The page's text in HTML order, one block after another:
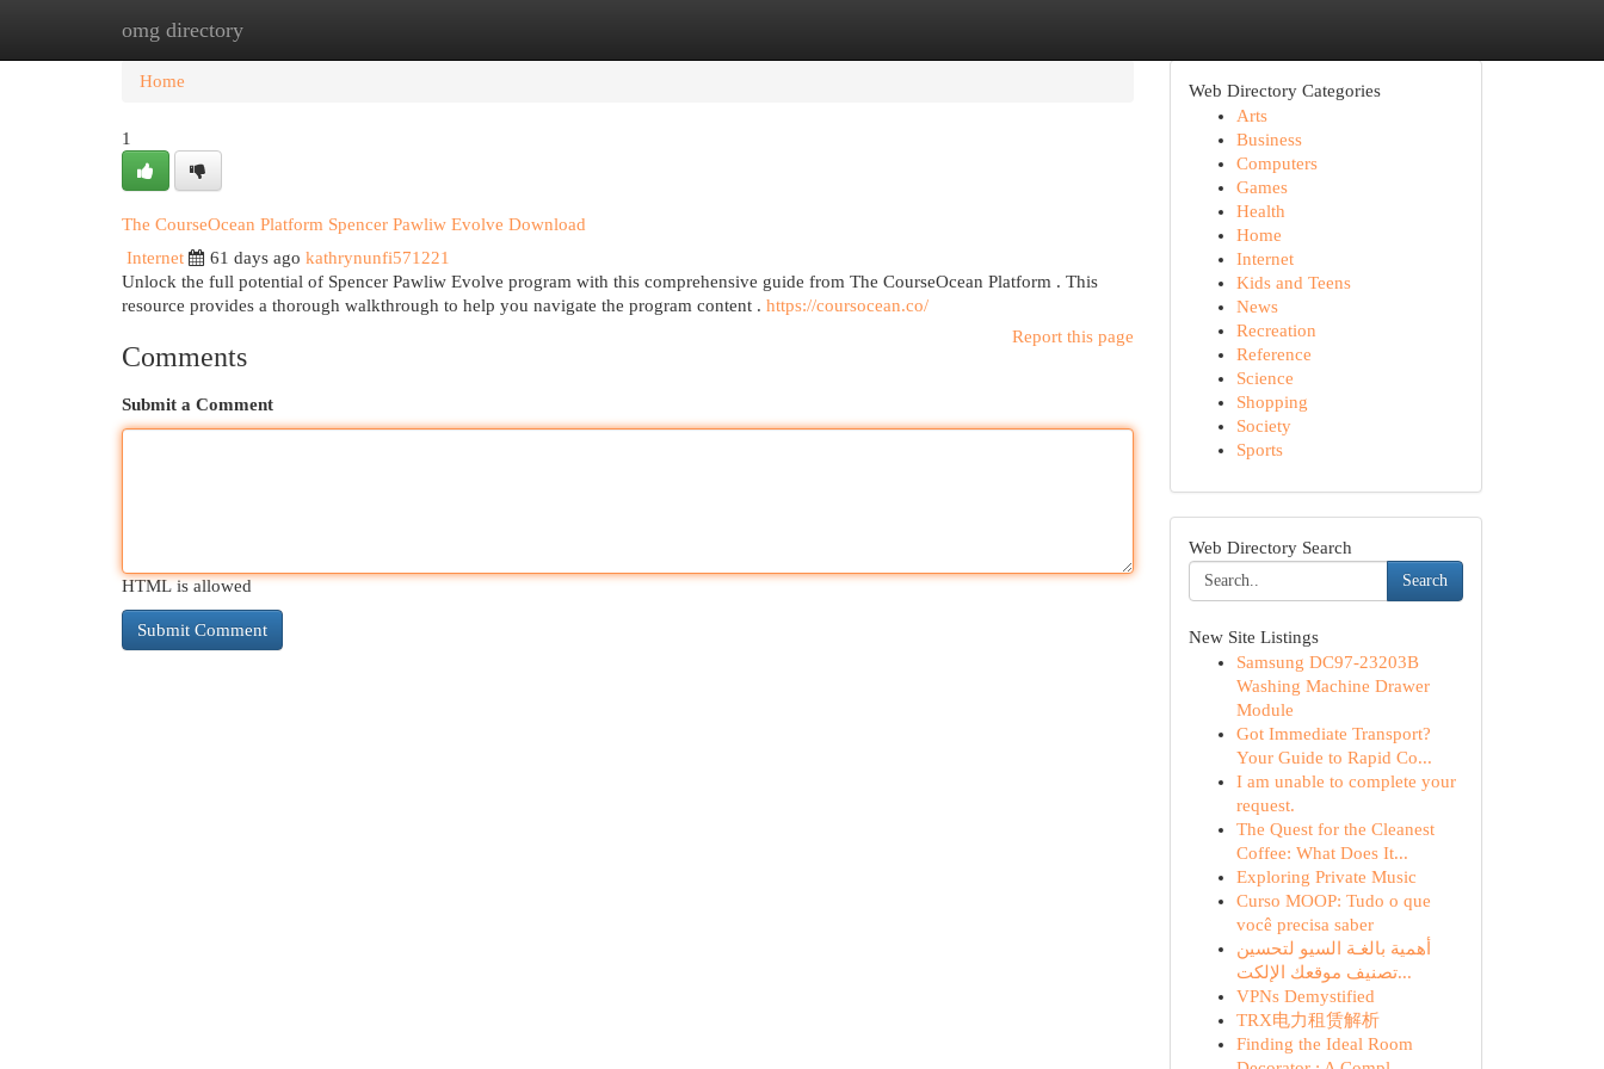
omg directory
Home New Site Listings
Home
1
The CourseOcean Platform Spencer Pawliw Evolve Download
Internet
61 days ago kathrynunfi571221
Unlock the full potential of Spencer Pawliw Evolve program with this comprehensive guide from The CourseOcean Platform . This
resource provides a thorough walkthrough to help you navigate the program content . https://coursocean.co/
Report this page
Comments
Submit a Comment
HTML is allowed
Web Directory Categories
Arts
Business
Computers
Games
Health
Home
Internet
Kids and Teens
News
Recreation
Reference
Science
Shopping
Society
Sports
Web Directory Search
Search
New Site Listings
Samsung DC97-23203B
Washing Machine Drawer
Module
Got Immediate Transport?
Your Guide to Rapid Co...
I am unable to complete your
request.
The Quest for the Cleanest
Coffee: What Does It...
Exploring Private Music
Curso MOOP: Tudo o que
você precisa saber
أهمية بالغـة السيو لتحسين
تصنيف موقعك الإلكت...
VPNs Demystified
TRX电力租赁解析
Finding the Ideal Room